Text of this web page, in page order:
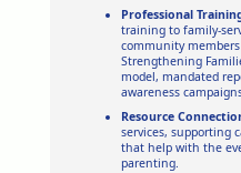
Professional
training to family-
community
Strengthening
model, mandated
awareness
Resource
services, supporting
that help with the
parenting.